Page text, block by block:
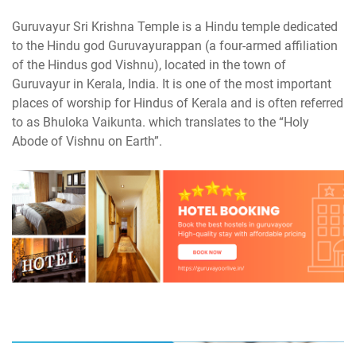
Guruvayur Sri Krishna Temple is a Hindu temple dedicated
to the Hindu god Guruvayurappan (a four-armed affiliation
of the Hindus god Vishnu), located in the town of
Guruvayur in Kerala, India. It is one of the most important
places of worship for Hindus of Kerala and is often referred
to as Bhuloka Vaikunta. which translates to the “Holy
Abode of Vishnu on Earth”.